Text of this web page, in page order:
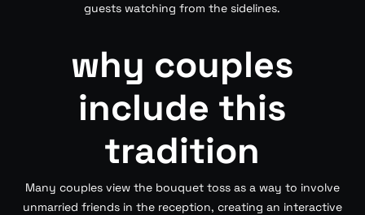
guests watching from the sidelines.
why couples
include this
tradition
Many couples view the bouquet toss as a way to involve
unmarried friends in the reception, creating an interactive